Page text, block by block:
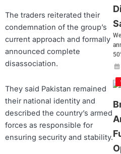
The traders reiterated their
condemnation of the group’s
current approach and formally
announced complete
disassociation.
They said Pakistan remained
their national identity and
described the country’s armed
forces as responsible for
ensuring security and stability.